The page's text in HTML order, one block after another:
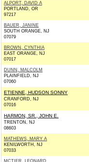
ALPORT, DAVID A
PORTLAND, OR
97217
BAUER, JANINE
SOUTH ORANGE, NJ
07079
BROWN, CYNTHIA
EAST ORANGE, NJ
07017
DUNN, MALCOLM
PLAINFIELD, NJ
07060
ETIENNE, HUDSON SONNY
CRANFORD, NJ
07016
HARMON, SR., JOHN E.
TRENTON, NJ
08603
MATHEWS, MARY A
KENILWORTH, NJ
07033
MCTIER, LEONARD